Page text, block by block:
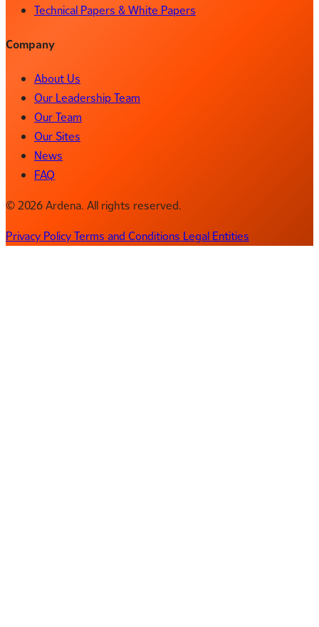
Technical Papers & White Papers
Company
About Us
Our Leadership Team
Our Team
Our Sites
News
FAQ
© 2026 Ardena. All rights reserved.
Privacy PolicyTerms and Conditions Legal Entities